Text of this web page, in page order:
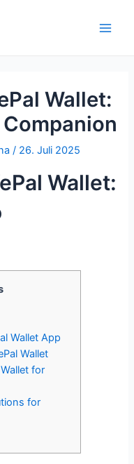
Wallet:
/ 26. Juli 2025
Wallet:
Wallet App
Wallet
for
for